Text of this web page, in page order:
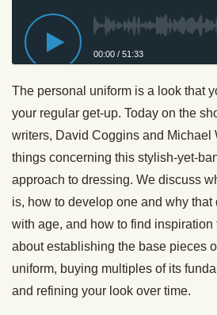
00:00 / 51:33
The personal uniform is a look that
your regular get-up. Today on the
writers, David Coggins and Michael
things concerning this stylish-yet-
approach to dressing. We discuss
is, how to develop one and why
with age, and how to find inspiration
about establishing the base pieces
uniform, buying multiples of its
and refining your look over time.